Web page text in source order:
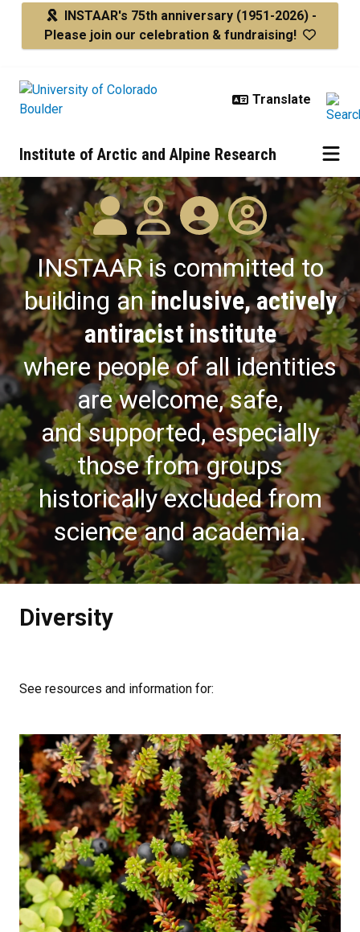
Skip to main contentINSTAAR's 75th anniversary (1951-2026) -
Please join our celebration & fundraising!
Institute of Arctic and Alpine Research
Diversity
INSTAAR is committed to
building aninclusive, actively
antiracist institute
where people of all identities
are welcome, safe,
and supported, especially
those from groups
historically excluded from
science and academia.
Diversity
See resources and information for: